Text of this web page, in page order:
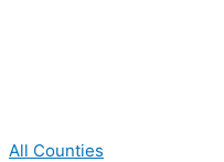
All Counties